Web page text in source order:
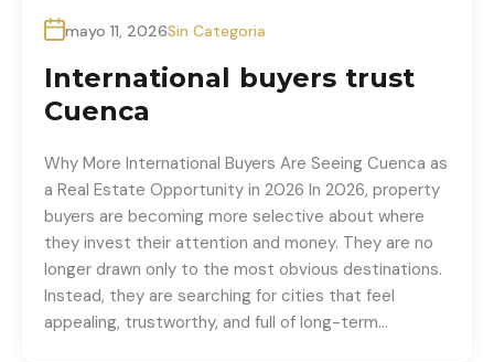
mayo 11, 2026Sin Categoria
International buyers trust
Cuenca
Why More International Buyers Are Seeing Cuenca as
a Real Estate Opportunity in 2026 In 2026, property
buyers are becoming more selective about where
they invest their attention and money. They are no
longer drawn only to the most obvious destinations.
Instead, they are searching for cities that feel
appealing, trustworthy, and full of long-term…